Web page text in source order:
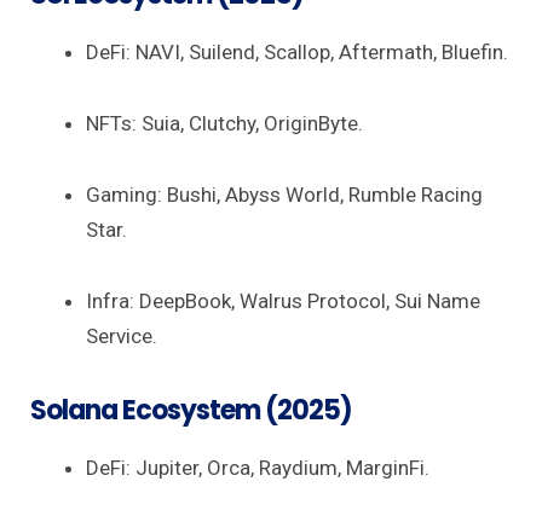
DeFi: NAVI, Suilend, Scallop, Aftermath, Bluefin.
NFTs: Suia, Clutchy, OriginByte.
Gaming: Bushi, Abyss World, Rumble Racing
Star.
Infra: DeepBook, Walrus Protocol, Sui Name
Service.
Solana Ecosystem (2025)
DeFi: Jupiter, Orca, Raydium, MarginFi.